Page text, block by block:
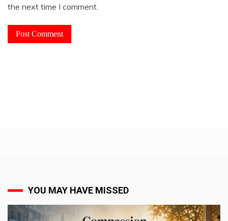
the next time I comment.
YOU MAY HAVE MISSED